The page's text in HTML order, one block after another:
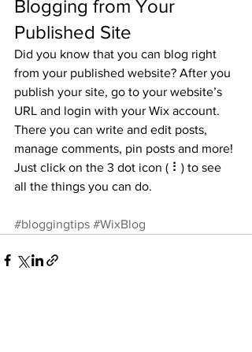
Blogging from Your
Published Site
Did you know that you can blog right
from your published website? After you
publish your site, go to your website’s
URL and login with your Wix account.
There you can write and edit posts,
manage comments, pin posts and more!
Just click on the 3 dot icon ( ⠇) to see
all the things you can do.
#bloggingtips #WixBlog